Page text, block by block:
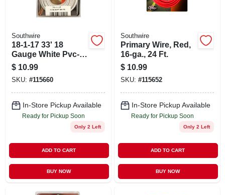
Southwire
18-1-17 33' 18
Gauge White Pvc-
coated Primary
Wire
$ 10.99
SKU: #115660
In-Store Pickup Available
Ready for Pickup Soon
Only 2 Left
ADD TO CART
BUY NOW
Southwire
Primary Wire, Red,
16-ga., 24 Ft.
$ 10.99
SKU: #115652
In-Store Pickup Available
Ready for Pickup Soon
Only 2 Left
ADD TO CART
BUY NOW